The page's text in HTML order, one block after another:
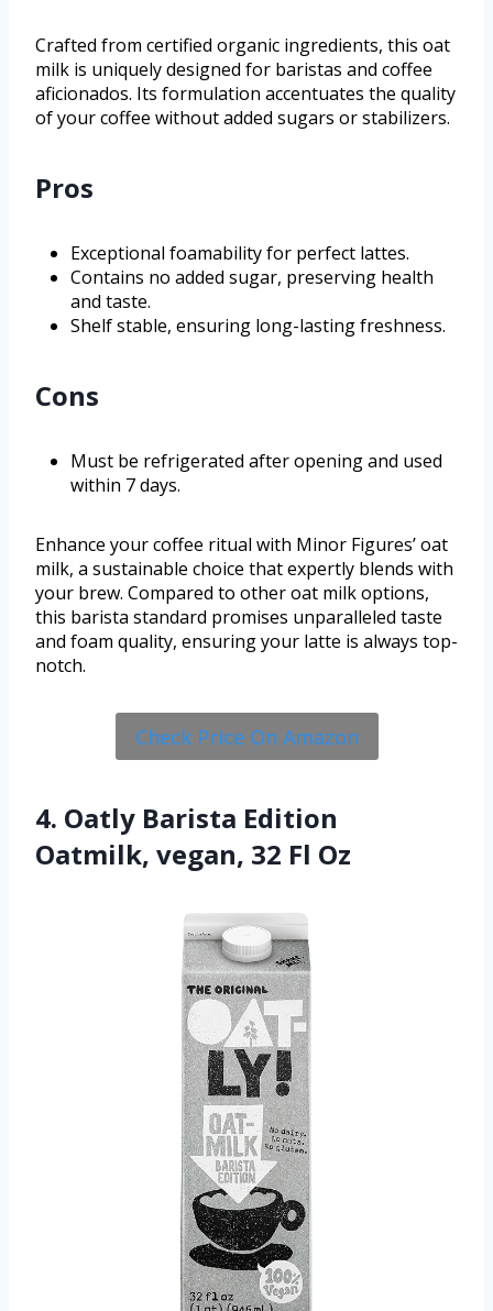
Crafted from certified organic ingredients, this oat
milk is uniquely designed for baristas and coffee
aficionados. Its formulation accentuates the quality
of your coffee without added sugars or stabilizers.
Pros
Exceptional foamability for perfect lattes.
Contains no added sugar, preserving health
and taste.
Shelf stable, ensuring long-lasting freshness.
Cons
Must be refrigerated after opening and used
within 7 days.
Enhance your coffee ritual with Minor Figures’ oat
milk, a sustainable choice that expertly blends with
your brew. Compared to other oat milk options,
this barista standard promises unparalleled taste
and foam quality, ensuring your latte is always top-
notch.
Check Price On Amazon
4. Oatly Barista Edition
Oatmilk, vegan, 32 Fl Oz